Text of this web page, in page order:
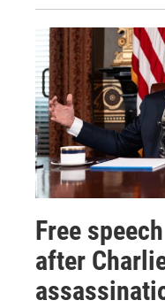
Free
after